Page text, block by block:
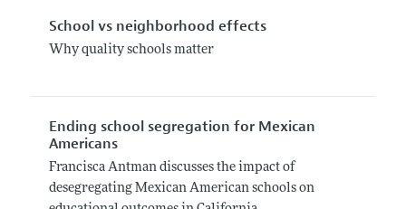
School vs neighborhood effects
Why quality schools matter
Ending school segregation for Mexican
Americans
Francisca Antman discusses the impact of
desegregating Mexican American schools on